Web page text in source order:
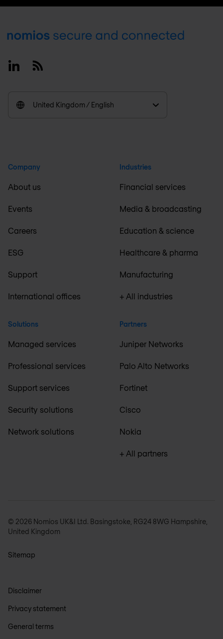
Footer
LinkedinRSS
United Kingdom / English
Company
About us
Events
Careers
ESG
Support
International offices
Solutions
Managed services
Professional services
Support services
Security solutions
Network solutions
Industries
Financial services
Media & broadcasting
Education & science
Healthcare & pharma
Manufacturing
+ All industries
Partners
Juniper Networks
Palo Alto Networks
Fortinet
Cisco
Nokia
+ All partners
© 2026 Nomios UK&I Ltd. Basingstoke, RG24 8WG Hampshire,
United Kingdom
Sitemap
Disclaimer
Privacy statement
General terms